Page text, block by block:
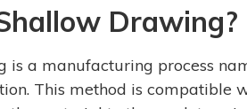
Drawing?
is a manufacturing process
This method is compatible